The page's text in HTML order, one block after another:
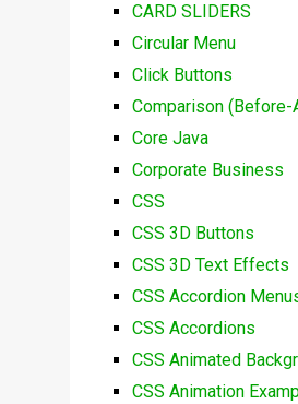
CARD SLIDERS
Circular Menu
Click Buttons
Comparison
Core Java
Corporate Business
CSS
CSS 3D Buttons
CSS 3D Text Effects
CSS Accordion
CSS Accordions
CSS Animated
CSS Animation